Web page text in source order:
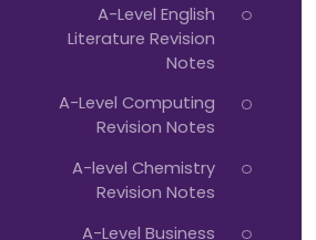
A-Level English
Literature Revision
Notes
A-Level Computing
Revision Notes
A-level Chemistry
Revision Notes
A-Level Business